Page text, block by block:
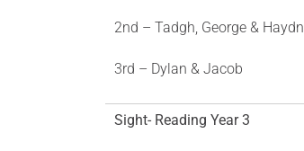
2nd – Tadgh, George & Haydn
3rd – Dylan & Jacob
Sight- Reading Year 3